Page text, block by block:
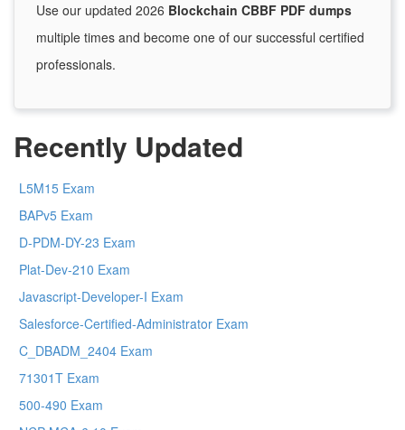
Use our updated 2026 Blockchain CBBF PDF dumps
multiple times and become one of our successful certified
professionals.
Recently Updated
L5M15 Exam
BAPv5 Exam
D-PDM-DY-23 Exam
Plat-Dev-210 Exam
Javascript-Developer-I Exam
Salesforce-Certified-Administrator Exam
C_DBADM_2404 Exam
71301T Exam
500-490 Exam